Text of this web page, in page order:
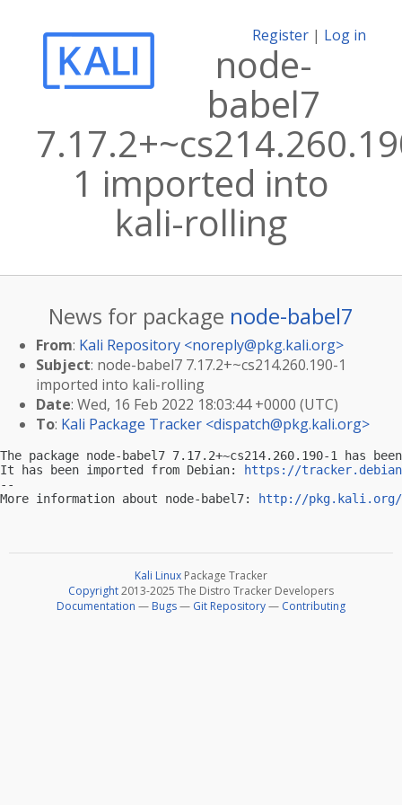
Register | Log in
node-
babel7
1 imported into
kali-rolling
News for package node-babel7
From: Kali Repository <noreply@pkg.kali.org>
Subject: node-babel7 7.17.2+~cs214.260.190-1
imported into kali-rolling
Date: Wed, 16 Feb 2022 18:03:44 +0000 (UTC)
To: Kali Package Tracker <dispatch@pkg.kali.org>
The package node-babel7 7.17.2+~cs214.260.190-1 has
It has been imported from Debian:
https://
--
More information about node-babel7:
http://pkg.kali.org/
Kali Linux Package Tracker
Copyright2013-2025 The Distro Tracker Developers
Documentation — Bugs— Git Repository— Contributing